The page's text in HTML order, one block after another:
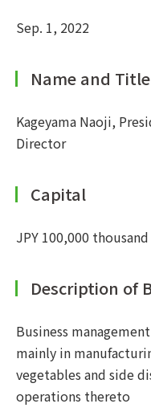
Sep. 1, 2022
Name and
Kageyama Naoji,
Director
Capital
JPY 100,000 thousand
Description of
Business
mainly in
vegetables and side
operations thereto